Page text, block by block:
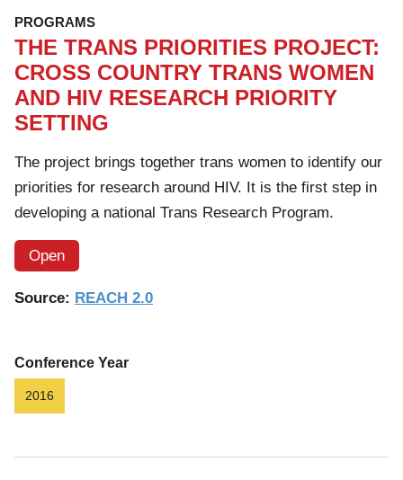
PROGRAMS
THE TRANS PRIORITIES PROJECT:
CROSS COUNTRY TRANS WOMEN
AND HIV RESEARCH PRIORITY
SETTING
The project brings together trans women to identify our
priorities for research around HIV. It is the first step in
developing a national Trans Research Program.
Open
Source: REACH 2.0
Conference Year
2016